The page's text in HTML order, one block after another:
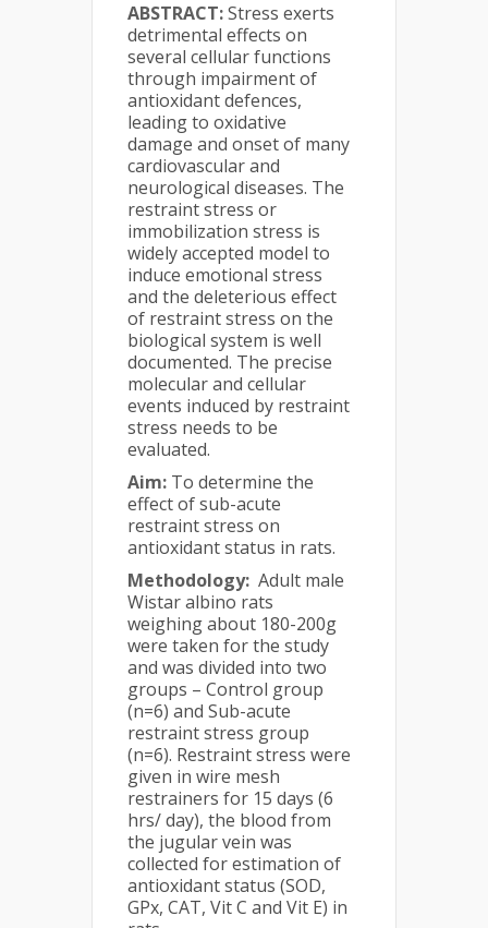
ABSTRACT:Stress exerts
detrimental effects on
several cellular functions
through impairment of
antioxidant defences,
leading to oxidative
damage and onset of many
cardiovascular and
neurological diseases. The
restraint stress or
immobilization stress is
widely accepted model to
induce emotional stress
and the deleterious effect
of restraint stress on the
biological system is well
documented. The precise
molecular and cellular
events induced by restraint
stress needs to be
evaluated.
Aim: To determine the
effect of sub-acute
restraint stress on
antioxidant status in rats.
Methodology: Adult male
Wistar albino rats
weighing about 180-200g
were taken for the study
and was divided into two
groups – Control group
(n=6) and Sub-acute
restraint stress group
(n=6). Restraint stress were
given in wire mesh
restrainers for 15 days (6
hrs/ day), the blood from
the jugular vein was
collected for estimation of
antioxidant status (SOD,
GPx, CAT, Vit C and Vit E) in